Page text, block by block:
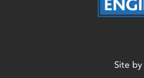
Site by